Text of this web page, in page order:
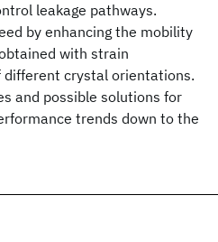
leakage pathways.
by enhancing the mobility
with strain
different crystal orientations.
and possible solutions for
trends down to the